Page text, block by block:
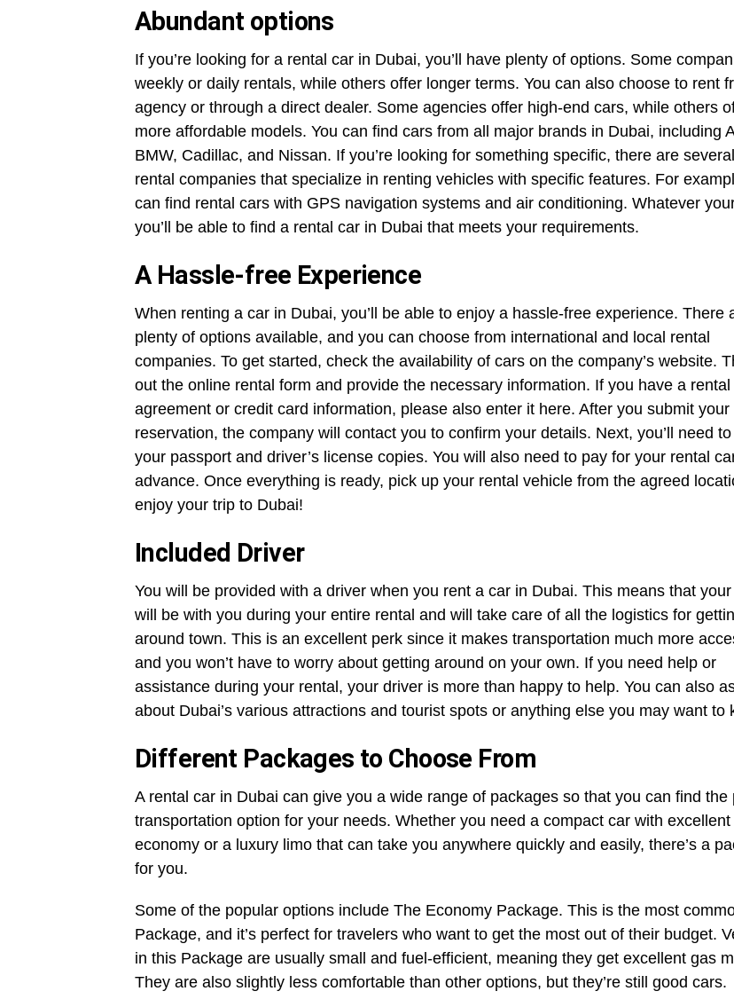
Abundant options
If you’re looking for a rental car in Dubai, you’ll have plenty of options. Some
weekly or daily rentals, while others offer longer terms. You can also choose to rent
agency or through a direct dealer. Some agencies offer high-end cars, while others
more affordable models. You can find cars from all major brands in Dubai, including
BMW, Cadillac, and Nissan. If you’re looking for something specific, there are
rental companies that specialize in renting vehicles with specific features. For
can find rental cars with GPS navigation systems and air conditioning. Whatever
you’ll be able to find a rental car in Dubai that meets your requirements.
A Hassle-free Experience
When renting a car in Dubai, you’ll be able to enjoy a hassle-free experience. There
plenty of options available, and you can choose from international and local rental
companies. To get started, check the availability of cars on the company’s website.
out the online rental form and provide the necessary information. If you have a rental
agreement or credit card information, please also enter it here. After you submit your
reservation, the company will contact you to confirm your details. Next, you’ll need
your passport and driver’s license copies. You will also need to pay for your rental
advance. Once everything is ready, pick up your rental vehicle from the agreed
enjoy your trip to Dubai!
Included Driver
You will be provided with a driver when you rent a car in Dubai. This means that
will be with you during your entire rental and will take care of all the logistics for
around town. This is an excellent perk since it makes transportation much more
and you won’t have to worry about getting around on your own. If you need help or
assistance during your rental, your driver is more than happy to help. You can also
about Dubai’s various attractions and tourist spots or anything else you may want to
Different Packages to Choose From
A rental car in Dubai can give you a wide range of packages so that you can find the
transportation option for your needs. Whether you need a compact car with excellent
economy or a luxury limo that can take you anywhere quickly and easily, there’s a
for you.
Some of the popular options include The Economy Package. This is the most
Package, and it’s perfect for travelers who want to get the most out of their budget.
in this Package are usually small and fuel-efficient, meaning they get excellent gas
They are also slightly less comfortable than other options, but they’re still good cars.